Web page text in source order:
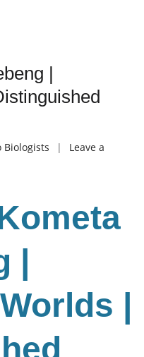
|
Biologists
Leave a
|
|